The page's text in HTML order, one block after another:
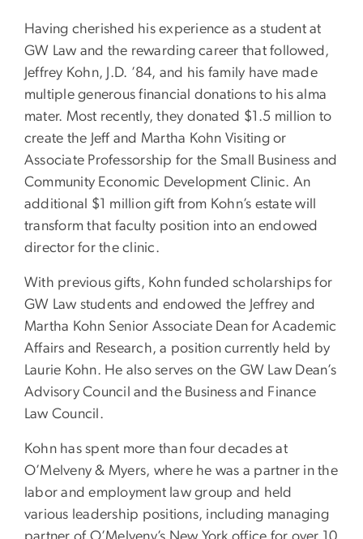
Having cherished his experience as a student at
GW Law and the rewarding career that followed,
Jeffrey Kohn, J.D. ’84, and his family have made
multiple generous financial donations to his alma
mater. Most recently, they donated $1.5 million to
create the Jeff and Martha Kohn Visiting or
Associate Professorship for the Small Business and
Community Economic Development Clinic. An
additional $1 million gift from Kohn’s estate will
transform that faculty position into an endowed
director for the clinic.
With previous gifts, Kohn funded scholarships for
GW Law students and endowed the Jeffrey and
Martha Kohn Senior Associate Dean for Academic
Affairs and Research, a position currently held by
Laurie Kohn. He also serves on the GW Law Dean’s
Advisory Council and the Business and Finance
Law Council.
Kohn has spent more than four decades at
O’Melveny & Myers, where he was a partner in the
labor and employment law group and held
various leadership positions, including managing